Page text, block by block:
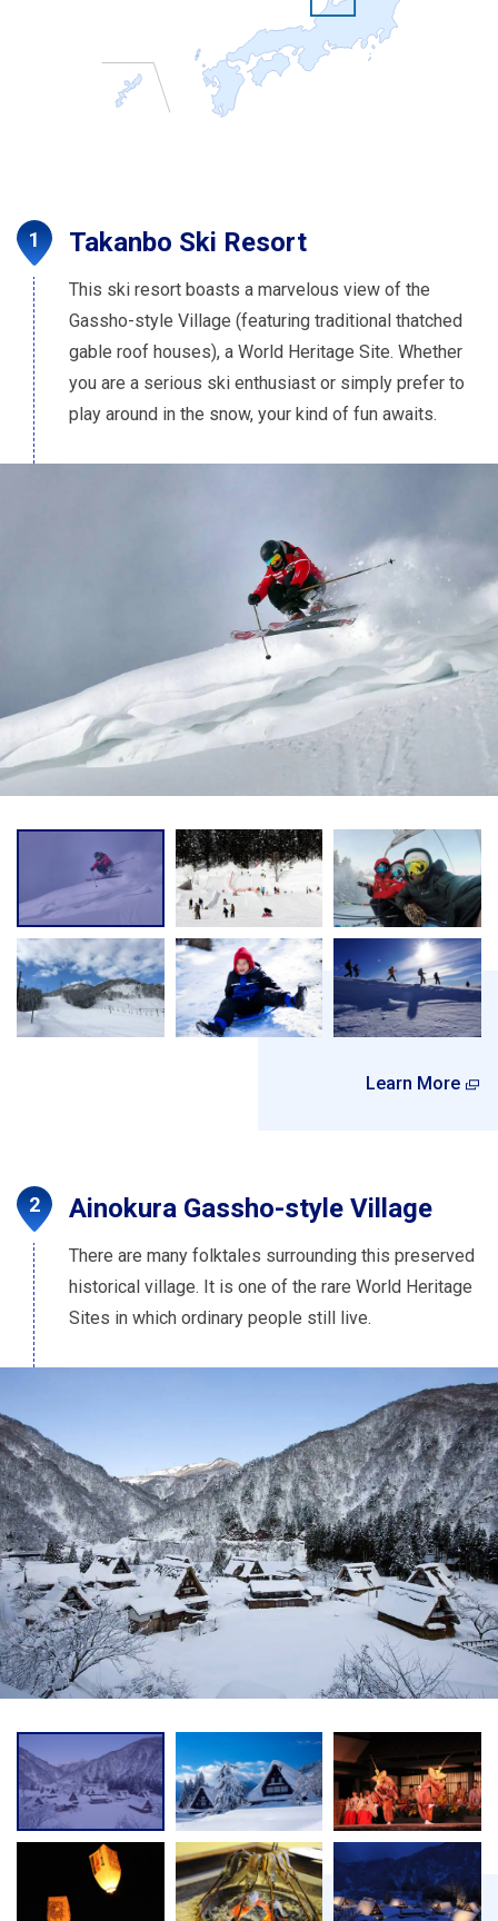
Takanbo Ski Resort
This ski resort boasts a marvelous view of the
Gassho-style Village (featuring traditional thatched
gable roof houses), a World Heritage Site. Whether
you are a serious ski enthusiast or simply prefer to
play around in the snow, your kind of fun awaits.
Learn More
Ainokura Gassho-style Village
There are many folktales surrounding this preserved
historical village. It is one of the rare World Heritage
Sites in which ordinary people still live.